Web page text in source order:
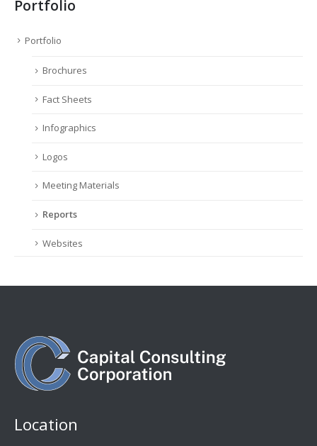
Portfolio
Portfolio
Brochures
Fact Sheets
Infographics
Logos
Meeting Materials
Reports
Websites
Location